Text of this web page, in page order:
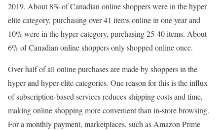
2019. About 8% of Canadian online shoppers were in the hyper
elite category, purchasing over 41 items online in one year and
10% were in the hyper category, purchasing 25-40 items. About
6% of Canadian online shoppers only shopped online once.
Over half of all online purchases are made by shoppers in the
hyper and hyper-elite categories. One reason for this is the influx
of subscription-based services reduces shipping costs and time,
making online shopping more convenient than in-store browsing.
For a monthly payment, marketplaces, such as Amazon Prime